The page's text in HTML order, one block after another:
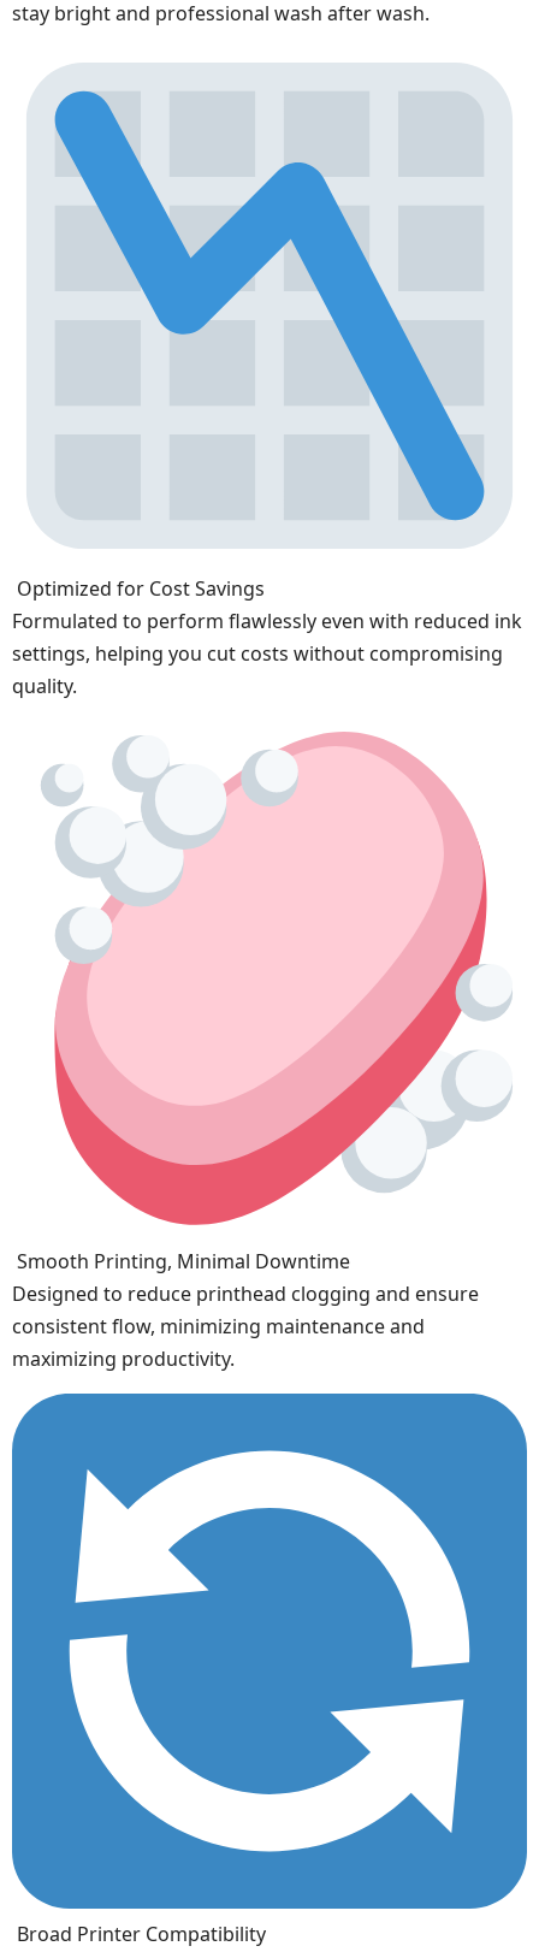
stay bright and professional wash after wash.
Optimized for Cost Savings
Formulated to perform flawlessly even with reduced ink
settings, helping you cut costs without compromising
quality.
Smooth Printing, Minimal Downtime
Designed to reduce printhead clogging and ensure
consistent flow, minimizing maintenance and
maximizing productivity.
Broad Printer Compatibility